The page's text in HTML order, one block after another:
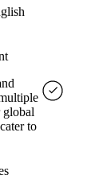
global
to